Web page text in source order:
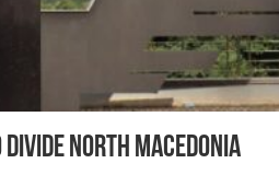
North Macedonia